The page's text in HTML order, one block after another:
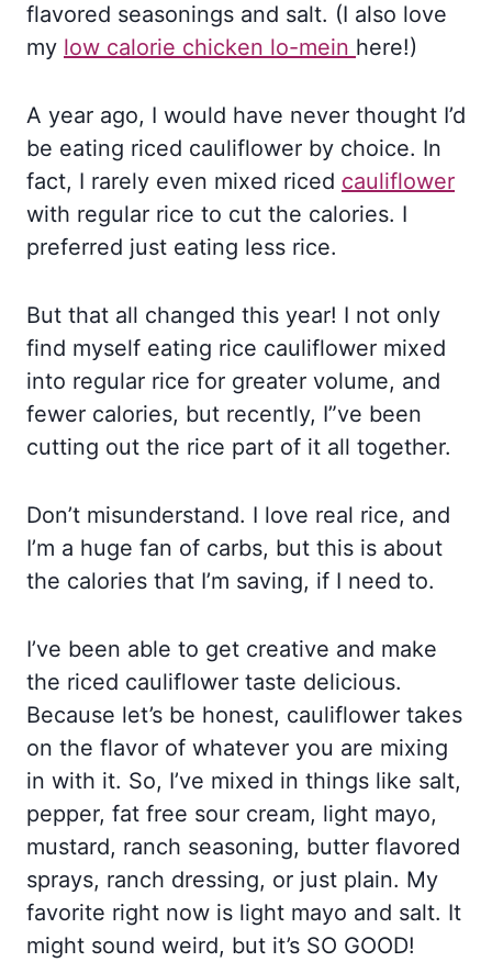
flavored seasonings and salt. (I also love
my low calorie chicken lo-mein here!)
A year ago, I would have never thought I’d
be eating riced cauliflower by choice. In
fact, I rarely even mixed riced cauliflower
with regular rice to cut the calories. I
preferred just eating less rice.
But that all changed this year! I not only
find myself eating rice cauliflower mixed
into regular rice for greater volume, and
fewer calories, but recently, I”ve been
cutting out the rice part of it all together.
Don’t misunderstand. I love real rice, and
I’m a huge fan of carbs, but this is about
the calories that I’m saving, if I need to.
I’ve been able to get creative and make
the riced cauliflower taste delicious.
Because let’s be honest, cauliflower takes
on the flavor of whatever you are mixing
in with it. So, I’ve mixed in things like salt,
pepper, fat free sour cream, light mayo,
mustard, ranch seasoning, butter flavored
sprays, ranch dressing, or just plain. My
favorite right now is light mayo and salt. It
might sound weird, but it’s SO GOOD!